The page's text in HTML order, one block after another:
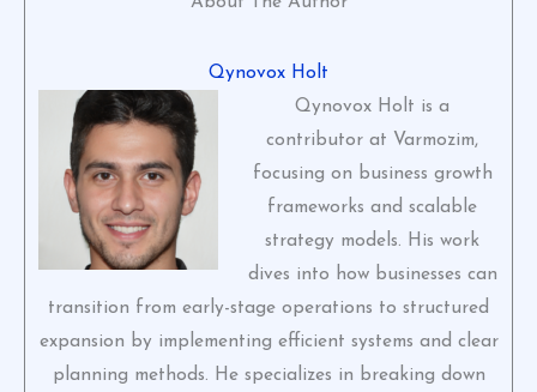
Qynovox Holt
Qynovox Holt is a
contributor at Varmozim,
focusing on business growth
frameworks and scalable
strategy models. His work
dives into how businesses can
transition from early-stage operations to structured
expansion by implementing efficient systems and clear
planning methods. He specializes in breaking down